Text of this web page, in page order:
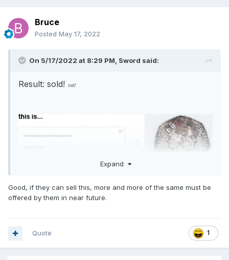
Bruce
Posted May 17, 2022
On 5/17/2022 at 8:29 PM, Sword said:
Result: sold! not!
Expand
Good, if they can sell this, more and more of the same must be
offered by them in near future.
1
Quote